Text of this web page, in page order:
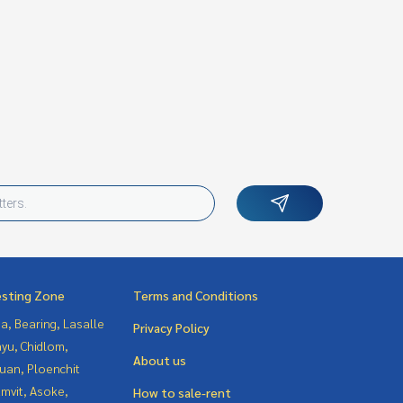
Zone
Bearing, Lasalle
Chidlom,
Ploenchit
Asoke,
Terms and Conditions
Privacy Policy
About us
How to sale-rent